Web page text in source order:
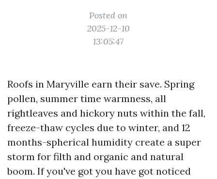
Posted on
2025-12-10
13:05:47
Roofs in Maryville earn their save. Spring
pollen, summer time warmness, all
rightleaves and hickory nuts within the fall,
freeze-thaw cycles due to winter, and 12
months-spherical humidity create a super
storm for filth and organic and natural
boom. If you've got you have got noticed